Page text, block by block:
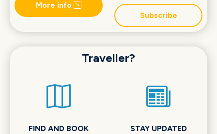
More info
Subscribe
Traveller?
FIND AND BOOK STAY UPDATED